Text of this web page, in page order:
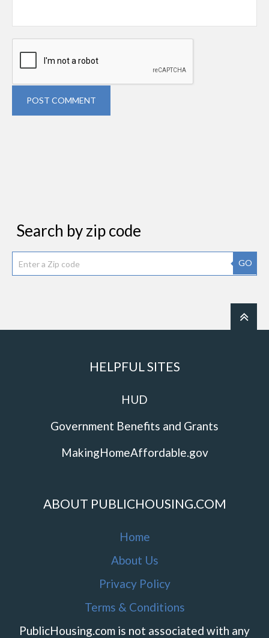
POST COMMENT
Search by zip code
GO
HELPFUL SITES
HUD
Government Benefits and Grants
MakingHomeAffordable.gov
ABOUT PUBLICHOUSING.COM
Home
About Us
Privacy Policy
Terms & Conditions
PublicHousing.com is not associated with any